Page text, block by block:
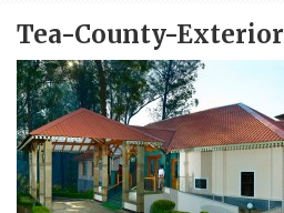
Tea-County-Exterior